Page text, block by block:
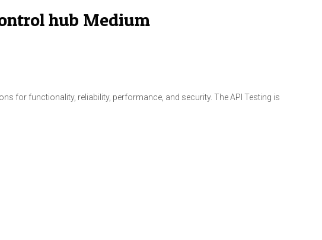
hub Medium
for functionality, reliability, performance, and security. The API Testing is